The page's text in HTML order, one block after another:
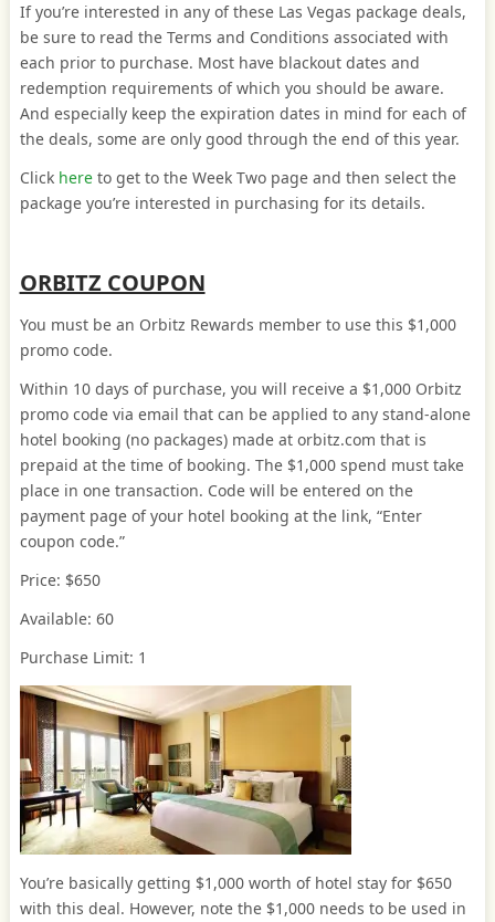
If you’re interested in any of these Las Vegas package deals,
be sure to read the Terms and Conditions associated with
each prior to purchase. Most have blackout dates and
redemption requirements of which you should be aware.
And especially keep the expiration dates in mind for each of
the deals, some are only good through the end of this year.
Click hereto get to the Week Two page and then select the
package you’re interested in purchasing for its details.
ORBITZ COUPON
You must be an Orbitz Rewards member to use this $1,000
promo code.
Within 10 days of purchase, you will receive a $1,000 Orbitz
promo code via email that can be applied to any stand-alone
hotel booking (no packages) made at orbitz.com that is
prepaid at the time of booking. The $1,000 spend must take
place in one transaction. Code will be entered on the
payment page of your hotel booking at the link, “Enter
coupon code.”
Price: $650
Available: 60
Purchase Limit: 1
You’re basically getting $1,000 worth of hotel stay for $650
with this deal. However, note the $1,000 needs to be used in